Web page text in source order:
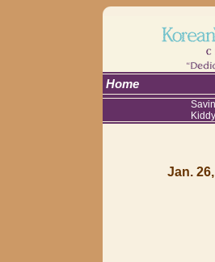
Home
Jan.